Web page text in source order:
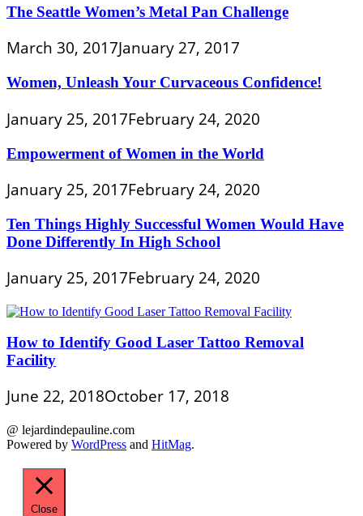
The Seattle Women’s Metal Pan Challenge
March 30, 2017January 27, 2017
Women, Unleash Your Curvaceous Confidence!
January 25, 2017February 24, 2020
Empowerment of Women in the World
January 25, 2017February 24, 2020
Ten Things Highly Successful Women Would Have
Done Differently In High School
January 25, 2017February 24, 2020
How to Identify Good Laser Tattoo Removal
Facility
June 22, 2018October 17, 2018
@ lejardindepauline.com
Powered by WordPress and HitMag.
Close